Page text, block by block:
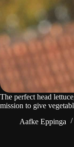
The perfect head
mission to give
Aafke Eppinga